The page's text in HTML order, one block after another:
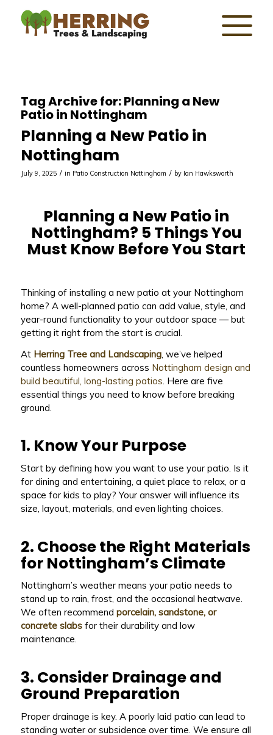
Tag Archive for:Planning a New
Patio in Nottingham
Planning a New Patio in
Nottingham
July 9, 2025 / in Patio Construction Nottingham / by Ian Hawksworth
Planning a New Patio in
Nottingham? 5 Things You
Must Know Before You Start
Thinking of installing a new patio at your Nottingham
home? A well-planned patio can add value, style, and
year-round functionality to your outdoor space — but
getting it right from the start is crucial.
At Herring Tree and Landscaping, we’ve helped
countless homeowners across Nottingham design and
build beautiful, long-lasting patios . Here are five
essential things you need to know before breaking
ground.
1. Know Your Purpose
Start by defining how you want to use your patio. Is it
for dining and entertaining, a quiet place to relax, or a
space for kids to play? Your answer will influence its
size, layout, materials, and even lighting choices.
2. Choose the Right Materials
for Nottingham’s Climate
Nottingham’s weather means your patio needs to
stand up to rain, frost, and the occasional heatwave.
We often recommend porcelain, sandstone, or
concrete slabsfor their durability and low
maintenance.
3. Consider Drainage and
Ground Preparation
Proper drainage is key. A poorly laid patio can lead to
standing water or subsidence over time. We ensure all